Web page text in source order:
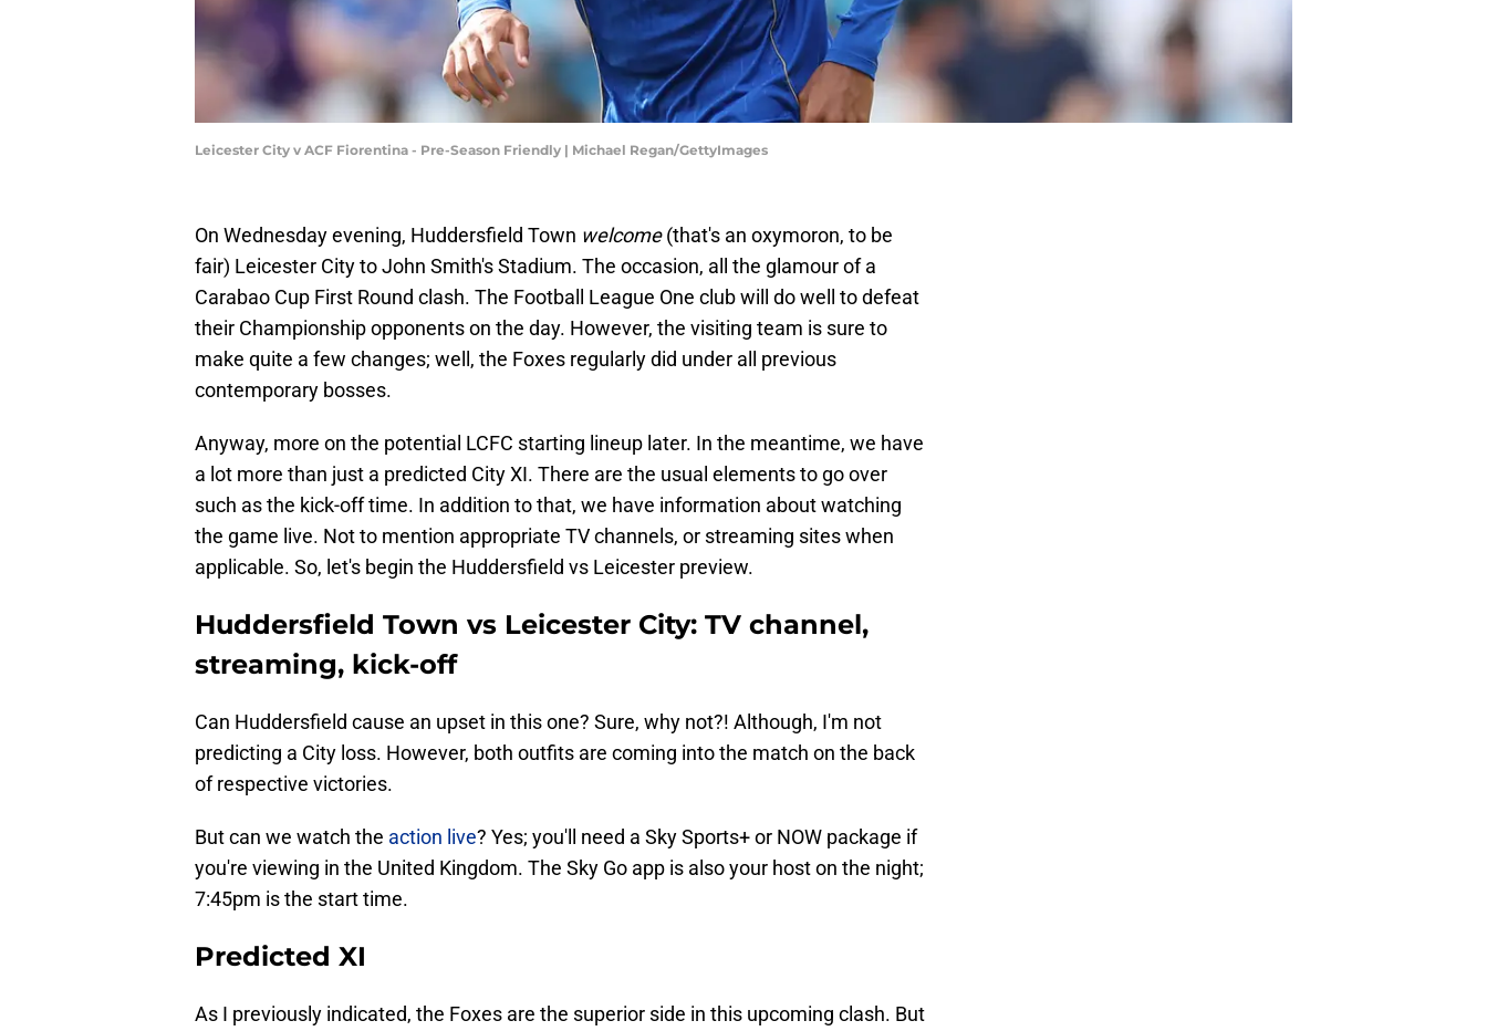
Leicester City v ACF Fiorentina - Pre-Season Friendly | Michael Regan/GettyImages
On Wednesday evening, Huddersfield Town welcome(that's an oxymoron, to be
fair) Leicester City to John Smith's Stadium. The occasion, all the glamour of a
Carabao Cup First Round clash. The Football League One club will do well to defeat
their Championship opponents on the day. However, the visiting team is sure to
make quite a few changes; well, the Foxes regularly did under all previous
contemporary bosses.
Anyway, more on the potential LCFC starting lineup later. In the meantime, we have
a lot more than just a predicted City XI. There are the usual elements to go over
such as the kick-off time. In addition to that, we have information about watching
the game live. Not to mention appropriate TV channels, or streaming sites when
applicable. So, let's begin the Huddersfield vs Leicester preview.
Huddersfield Town vs Leicester City: TV channel,
streaming, kick-off
Can Huddersfield cause an upset in this one? Sure, why not?! Although, I'm not
predicting a City loss. However, both outfits are coming into the match on the back
of respective victories.
But can we watch the action live? Yes; you'll need a Sky Sports+ or NOW package if
you're viewing in the United Kingdom. The Sky Go app is also your host on the night;
7:45pm is the start time.
Predicted XI
As I previously indicated, the Foxes are the superior side in this upcoming clash. But